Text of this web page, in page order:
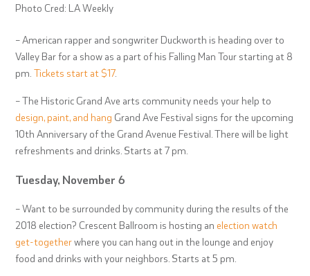
Photo Cred: LA Weekly
– American rapper and songwriter Duckworth is heading over to
Valley Bar for a show as a part of his Falling Man Tour starting at 8
pm. Tickets start at $17.
– The Historic Grand Ave arts community needs your help to
design, paint, and hang Grand Ave Festival signs for the upcoming
10th Anniversary of the Grand Avenue Festival. There will be light
refreshments and drinks. Starts at 7 pm.
Tuesday, November 6
– Want to be surrounded by community during the results of the
2018 election? Crescent Ballroom is hosting an election watch
get-togetherwhere you can hang out in the lounge and enjoy
food and drinks with your neighbors. Starts at 5 pm.